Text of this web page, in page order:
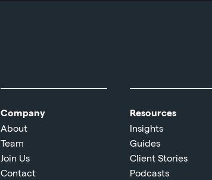
Company
About
Team
Join Us
Contact
Resources
Insights
Guides
Client Stories
Podcasts